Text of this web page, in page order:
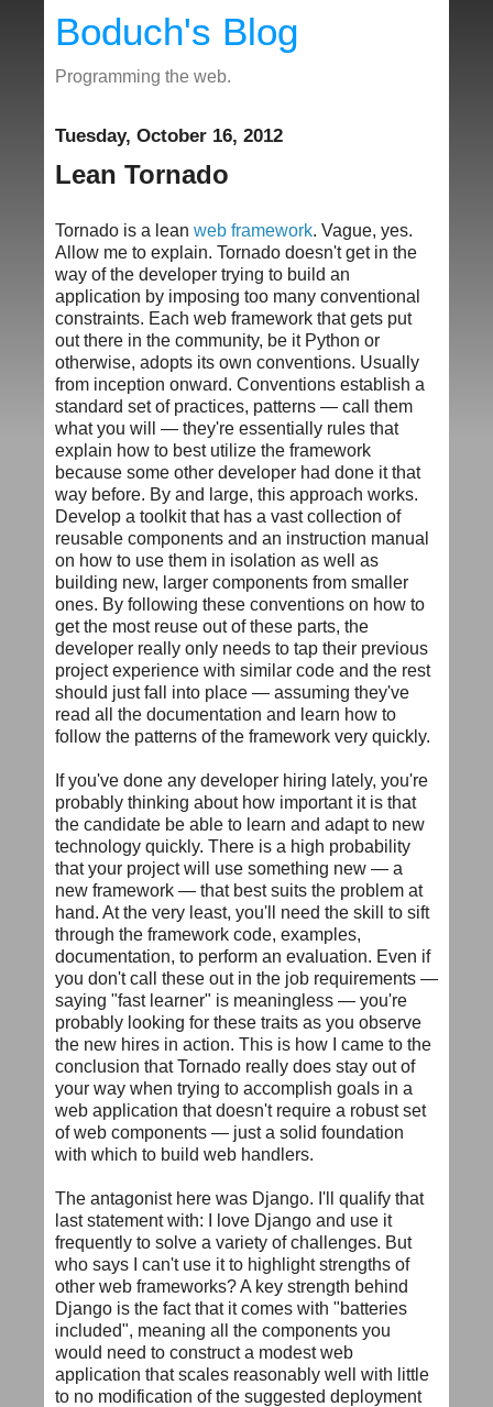
Boduch's Blog
Programming the web.
Tuesday, October 16, 2012
Lean Tornado
Tornado is a lean web framework. Vague, yes.
Allow me to explain. Tornado doesn't get in the
way of the developer trying to build an
application by imposing too many conventional
constraints. Each web framework that gets put
out there in the community, be it Python or
otherwise, adopts its own conventions. Usually
from inception onward. Conventions establish a
standard set of practices, patterns — call them
what you will — they're essentially rules that
explain how to best utilize the framework
because some other developer had done it that
way before. By and large, this approach works.
Develop a toolkit that has a vast collection of
reusable components and an instruction manual
on how to use them in isolation as well as
building new, larger components from smaller
ones. By following these conventions on how to
get the most reuse out of these parts, the
developer really only needs to tap their previous
project experience with similar code and the rest
should just fall into place — assuming they've
read all the documentation and learn how to
follow the patterns of the framework very quickly.
If you've done any developer hiring lately, you're
probably thinking about how important it is that
the candidate be able to learn and adapt to new
technology quickly. There is a high probability
that your project will use something new — a
new framework — that best suits the problem at
hand. At the very least, you'll need the skill to sift
through the framework code, examples,
documentation, to perform an evaluation. Even if
you don't call these out in the job requirements —
saying "fast learner" is meaningless — you're
probably looking for these traits as you observe
the new hires in action. This is how I came to the
conclusion that Tornado really does stay out of
your way when trying to accomplish goals in a
web application that doesn't require a robust set
of web components — just a solid foundation
with which to build web handlers.
The antagonist here was Django. I'll qualify that
last statement with: I love Django and use it
frequently to solve a variety of challenges. But
who says I can't use it to highlight strengths of
other web frameworks? A key strength behind
Django is the fact that it comes with "batteries
included", meaning all the components you
would need to construct a modest web
application that scales reasonably well with little
to no modification of the suggested deployment